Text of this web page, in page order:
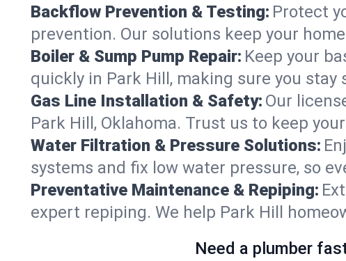
Backflow Prevention & Testing: Protect
prevention. Our solutions keep your
Boiler & Sump Pump Repair: Keep your
quickly in Park Hill, making sure you
Gas Line Installation & Safety: Our
Park Hill, Oklahoma. Trust us to keep
Water Filtration & Pressure Solutions:
systems and fix low water pressure, so
Preventative Maintenance & Repiping:
expert repiping. We help Park Hill
Need a plumber